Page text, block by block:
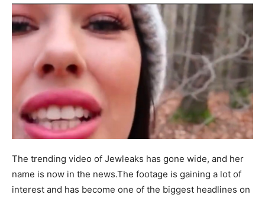
The trending video of Jewleaks has gone wide, and her
name is now in the news.The footage is gaining a lot of
interest and has become one of the biggest headlines on